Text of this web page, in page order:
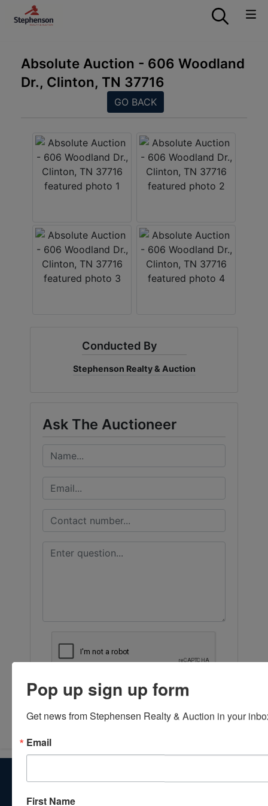
Absolute Auction - 606 Woodland
Dr., Clinton, TN 37716
GO BACK
Conducted By
Stephenson Realty & Auction
Ask The Auctioneer
Veteran Owned and Operated with 40 Years in the
Pop up sign up form
Get news from Stephensen Realty & Auction in your
Email
First Name